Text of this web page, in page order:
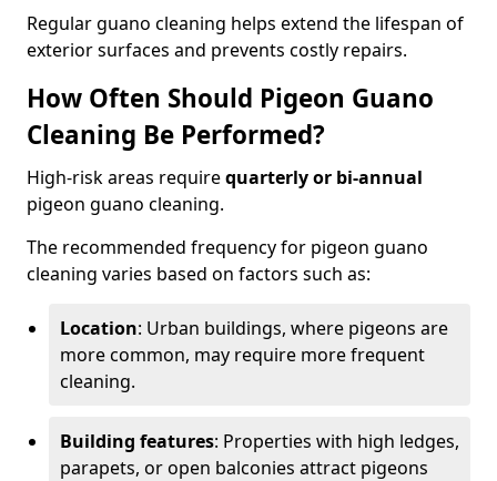
Regular guano cleaning helps extend the lifespan of
exterior surfaces and prevents costly repairs.
How Often Should Pigeon Guano
Cleaning Be Performed?
High-risk areas requirequarterly or bi-annual
pigeon guano cleaning.
The recommended frequency for pigeon guano
cleaning varies based on factors such as:
Location: Urban buildings, where pigeons are
more common, may require more frequent
cleaning.
Building features: Properties with high ledges,
parapets, or open balconies attract pigeons